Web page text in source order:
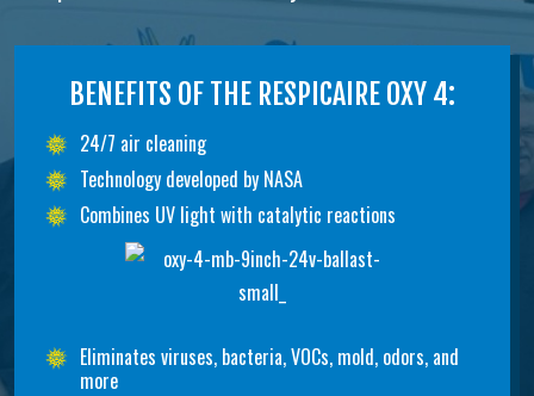
BENEFITS OF THE RESPICAIRE OXY 4:
24/7 air cleaning
Technology developed by NASA
Combines UV light with catalytic reactions
Eliminates viruses, bacteria, VOCs, mold, odors, and
more